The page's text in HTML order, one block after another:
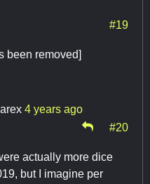
#19
been removed]
4 years ago
#20
actually more dice
but I imagine per